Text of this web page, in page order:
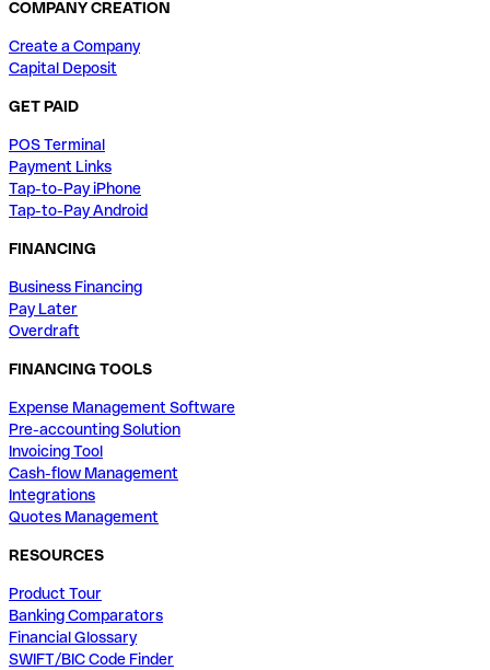
COMPANY CREATION
Create a Company
Capital Deposit
GET PAID
POS Terminal
Payment Links
Tap-to-Pay iPhone
Tap-to-Pay Android
FINANCING
Business Financing
Pay Later
Overdraft
FINANCING TOOLS
Expense Management Software
Pre-accounting Solution
Invoicing Tool
Cash-flow Management
Integrations
Quotes Management
RESOURCES
Product Tour
Banking Comparators
Financial Glossary
SWIFT/BIC Code Finder